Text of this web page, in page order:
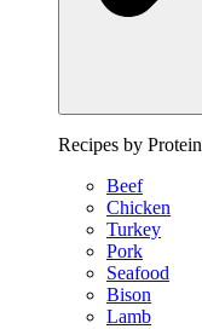
Recipes by Protein
Beef
Chicken
Turkey
Pork
Seafood
Bison
Lamb